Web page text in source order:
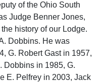
of the Ohio South
Judge Benner Jones,
history of our Lodge.
Dobbins. He was
G. Robert Gast in 1957,
Dobbins in 1985, G.
E. Pelfrey in 2003, Jack